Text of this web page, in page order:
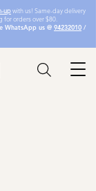
upwith us! Same-day delivery
orders over $80.
WhatsApp us @ 94232010 /